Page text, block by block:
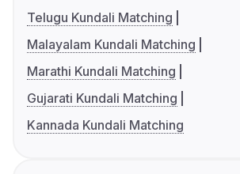
Telugu Kundali Matching
Malayalam Kundali Matching
Marathi Kundali Matching
Gujarati Kundali Matching
Kannada Kundali Matching